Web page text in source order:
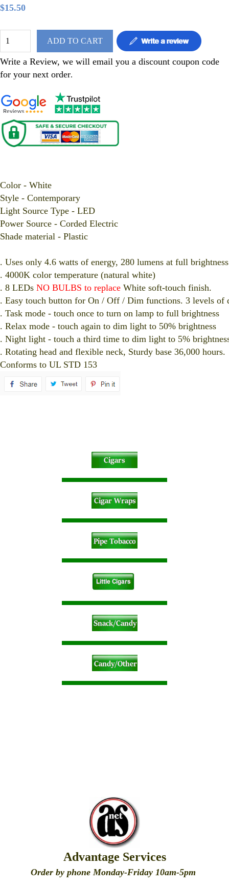
$15.50
ADD TO CART
Write a Review, we will email you a discount coupon code
for your next order.
Color - White
Style - Contemporary
Light Source Type - LED
Power Source - Corded Electric
Shade material - Plastic
. Uses only 4.6 watts of energy, 280 lumens at full brightness
. 4000K color temperature (natural white)
. 8 LEDs NO BULBS to replace White soft-touch finish.
. Easy touch button for On / Off / Dim functions. 3 levels of
. Task mode - touch once to turn on lamp to full brightness
. Relax mode - touch again to dim light to 50% brightness
. Night light - touch a third time to dim light to 5%
. Rotating head and flexible neck, Sturdy base 36,000 hours.
Conforms to UL STD 153
Advantage Services
Order by phone Monday-Friday 10am-5pm